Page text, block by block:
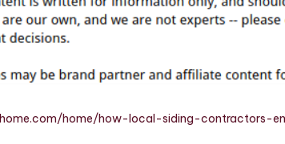
Siding
Contractors
Work
The
home/how-local-siding-contractors-